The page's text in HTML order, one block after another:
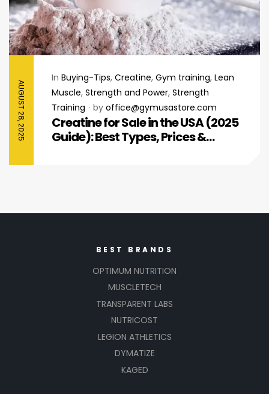
AUGUST 28, 2025
In Buying-Tips, Creatine, Gym training, Lean
Muscle, Strength and Power, Strength
Training
by office@gymusastore.com
Creatine for Sale in the USA (2025
Guide): Best Types, Prices &
BEST BRANDS
OPTIMUM NUTRITION
MUSCLETECH
TRANSPARENT LABS
NUTRICOST
LEGION ATHLETICS
DYMATIZE
KAGED